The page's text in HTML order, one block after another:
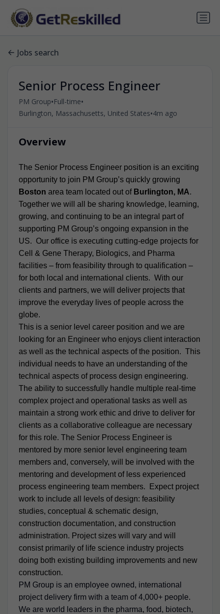
Jobs search
Senior Process Engineer
PM Group•Full-time•
Burlington, Massachusetts, United States•4m ago
Overview
The Senior Process Engineer position is an exciting
opportunity to join PM Group’s quickly growing
Boston area team located out of Burlington, MA.
Together we will all be sharing knowledge, learning,
growing, and continuing to be an integral part of
supporting PM Group’s ongoing expansion in the
US. Our office is executing cutting-edge projects for
Cell & Gene Therapy, Biologics, and Pharma
facilities – from feasibility through to qualification –
for both local and international clients. With our
clients and partners, we will deliver projects that
improve the everyday lives of people across the
globe.
This is a senior level career position and we are
looking for an Engineer who enjoys client interaction
as well as the technical aspects of the position. This
individual needs to have an understanding of the
technical aspects of process design engineering.
The ability to successfully handle multiple real-time
complex project and operational tasks as well as
maintain a strong work ethic and drive to deliver for
clients as a collaborative colleague are necessary
for this role. The Senior Process Engineer is
mentored by more senior level engineering team
members and, conversely, will be involved with the
mentoring and development of less experienced
process engineering team members. Expect project
work to include all levels of design: feasibility
studies, conceptual & schematic design,
construction documentation, and construction
administration. Project sizes will vary and will
consist primarily of life science industry projects
doing both existing building improvements and new
construction.
PM Group is an employee owned, international
project delivery firm with a team of 4,000+ people.
We are world leaders in the pharma, food, biotech,